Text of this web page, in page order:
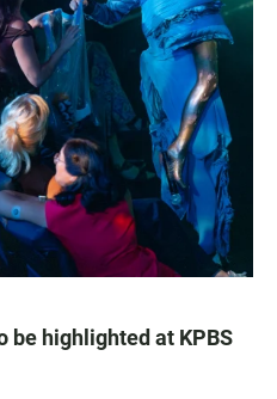
be highlighted at KPBS